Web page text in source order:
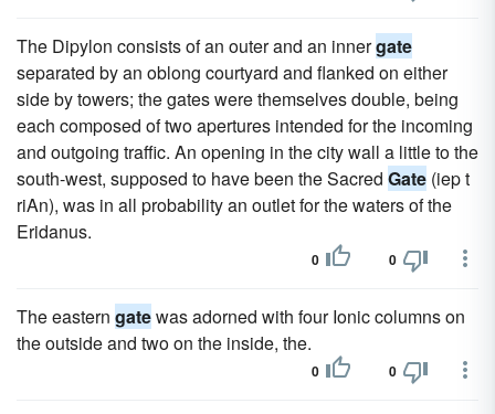
The Dipylon consists of an outer and an innergate
separated by an oblong courtyard and flanked on either
side by towers; the gates were themselves double, being
each composed of two apertures intended for the incoming
and outgoing traffic. An opening in the city wall a little to the
south-west, supposed to have been the Sacred Gate (iep t
riAn), was in all probability an outlet for the waters of the
Eridanus.
0 0
The eastern gatewas adorned with four Ionic columns on
the outside and two on the inside, the.
0 0